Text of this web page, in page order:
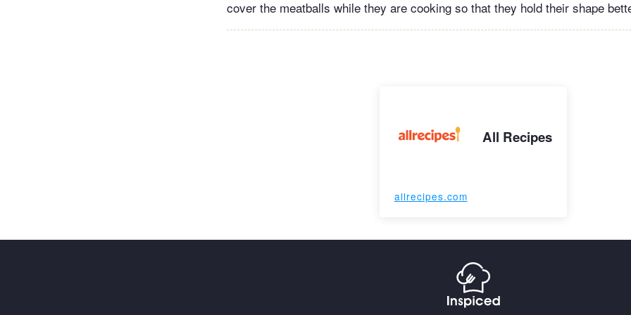
cover the meatballs while they are cooking so that they hold their shape
All Recipes
allrecipes.com